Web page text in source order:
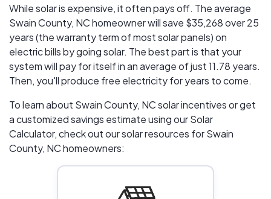
While solar is expensive, it often pays off. The average
Swain County, NC homeowner will save $35,268 over 25
years (the warranty term of most solar panels)on
electric bills by going solar. The best part is that your
system will pay for itself in an average of just 11.78 years.
Then, you'll produce free electricity for years to come.
To learn about Swain County, NC solar incentives or get
a customized savings estimate using our Solar
Calculator, check out our solar resources for Swain
County, NC homeowners: